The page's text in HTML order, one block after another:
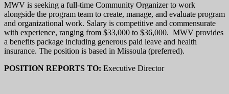
MWV is seeking a full-time Community Organizer to work
alongside the program team to create, manage, and evaluate program
and organizational work. Salary is competitive and commensurate
with experience, ranging from $33,000 to $36,000. MWV provides
a benefits package including generous paid leave and health
insurance. The position is based in Missoula (preferred).
POSITION REPORTS TO: Executive Director